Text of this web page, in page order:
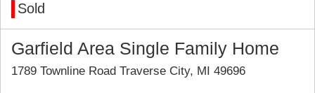
Sold
Garfield Area Single Family Home
1789 Townline Road Traverse City, MI 49696